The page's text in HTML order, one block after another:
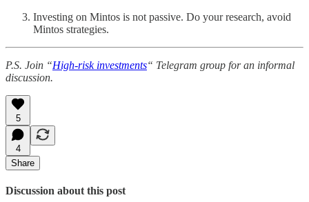
Investing on Mintos is not passive. Do your research, avoid
Mintos strategies.
P.S. Join “High-risk investments“ Telegram group for an informal
discussion.
5
4
Share
Discussion about this post